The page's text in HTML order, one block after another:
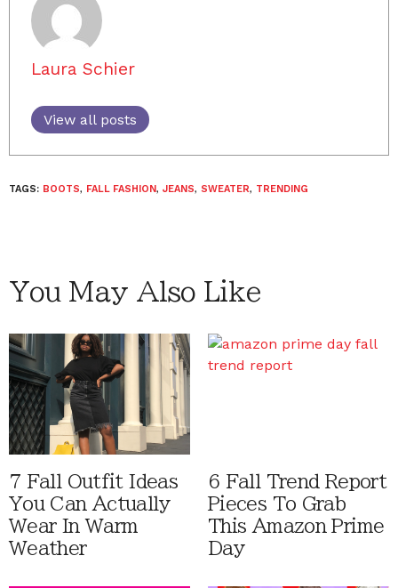
Laura Schier
View all posts
TAGS: BOOTS, FALL FASHION, JEANS, SWEATER, TRENDING
You May Also Like
7 Fall Outfit Ideas
You Can Actually
Wear In Warm
Weather
6 Fall Trend Report
Pieces To Grab
This Amazon Prime
Day